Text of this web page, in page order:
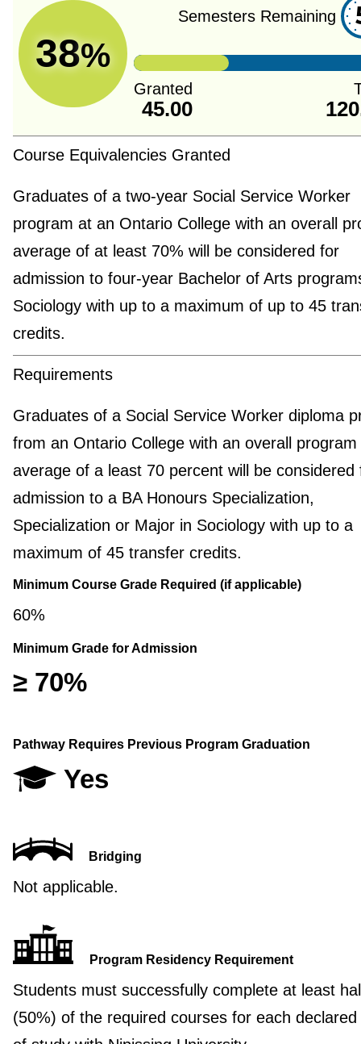
38%
Semesters Remaining
Granted
45.00
Course Equivalencies Granted
Graduates of a two-year Social Service Worker
program at an Ontario College with an overall
average of at least 70% will be considered for
admission to four-year Bachelor of Arts
Sociology with up to a maximum of up to 45
credits.
Requirements
Graduates of a Social Service Worker diploma
from an Ontario College with an overall program
average of a least 70 percent will be considered
admission to a BA Honours Specialization,
Specialization or Major in Sociology with up to a
maximum of 45 transfer credits.
Minimum Course Grade Required (if applicable)
60%
Minimum Grade for Admission
≥ 70%
Pathway Requires Previous Program Graduation
Yes
Bridging
Not applicable.
Program Residency Requirement
Students must successfully complete at least
(50%) of the required courses for each declared